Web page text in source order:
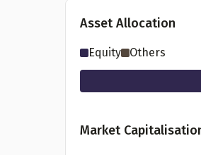
Asset Allocation
Equity Others
Market